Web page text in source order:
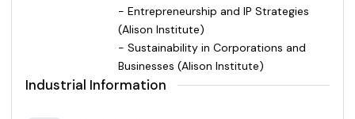
- Entrepreneurship and IP Strategies
(Alison Institute)
- Sustainability in Corporations and
Businesses (Alison Institute)
Industrial Information